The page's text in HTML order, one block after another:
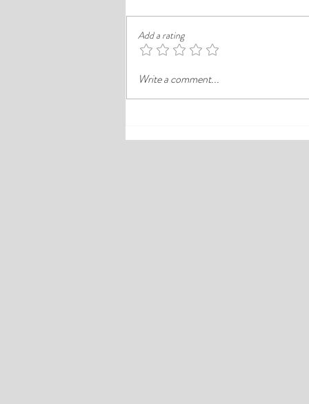
Finding a good budget stay in Lagos is
rarely just about paying less. In a busy
district like Ikeja, the better choice is
Add a rating
Write a comment...